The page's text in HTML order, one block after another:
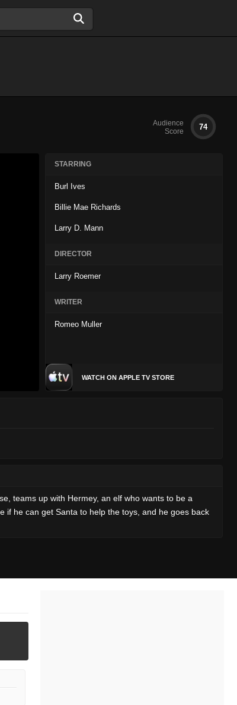
Audience
Score
74
STARRING
Burl Ives
Billie Mae Richards
Larry D. Mann
DIRECTOR
Larry Roemer
WRITER
Romeo Muller
WATCH ON APPLE TV STORE
teams up with Hermey, an elf who wants to be a
if he can get Santa to help the toys, and he goes back